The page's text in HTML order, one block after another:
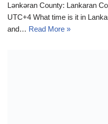
Lənkəran County: Lankaran
UTC+4 What time is it in
and… Read More »